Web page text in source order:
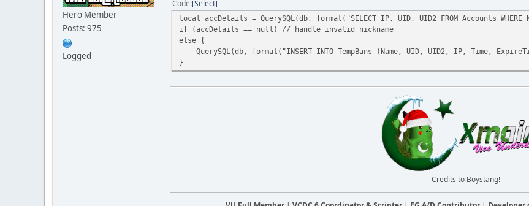
else ErrorMessage("[#FF0000][ERROR]: You must specify a reason to ban
}
else ErrorMessage("[#FF0000][ERROR]: Please type the duration of the ban for
}
else ErrorMessage("[#FF0000][ERROR]: Unknown player!",player);
}
}
else ErrorMessage("[#FFFF00]Syntax; /tempban <player/ID> <Days:Hours:Minutes>
Hero Member
Posts: 975
Logged
Code Select
local accDetails = QuerySQL(db, format("SELECT IP, UID, UID2 FROM Accounts
if (accDetails == null) // handle invalid nickname
else {
QuerySQL(db, format("INSERT INTO TempBans (Name, UID, UID2, IP, Time,
}
Credits to Boystang!